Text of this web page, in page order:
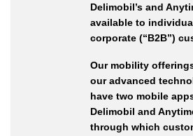
Delimobil’s and
available to
corporate (“B2B”)
Our mobility
our advanced
have two mobile
Delimobil and
through which